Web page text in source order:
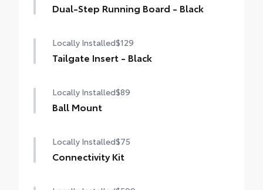
Dual-Step Running Board - Black
Locally Installed$129
Tailgate Insert - Black
Locally Installed$89
Ball Mount
Locally Installed$75
Connectivity Kit